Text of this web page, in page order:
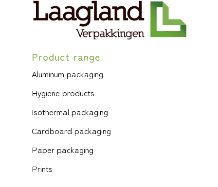
Product range
Aluminum packaging
Hygiene products
Isothermal packaging
Cardboard packaging
Paper packaging
Prints